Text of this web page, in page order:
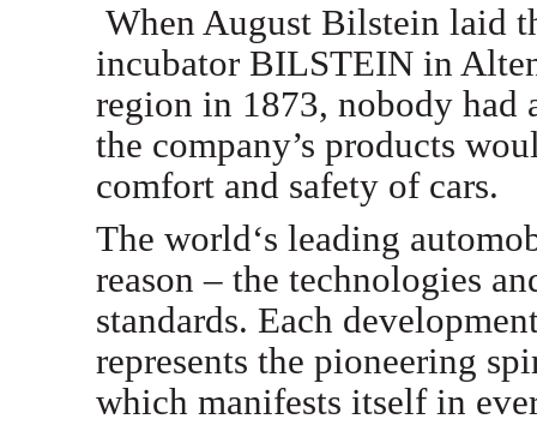
When August Bilstein laid
incubator BILSTEIN in
region in 1873, nobody had
the company’s products
comfort and safety of cars.
The world‘s leading
reason – the technologies
standards. Each
represents the pioneering
which manifests itself in